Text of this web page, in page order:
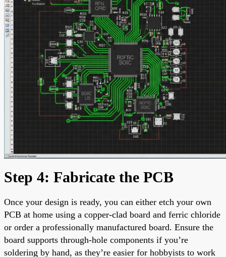
Step 4: Fabricate the PCB
Once your design is ready, you can either etch your own
PCB at home using a copper-clad board and ferric chloride
or order a professionally manufactured board. Ensure the
board supports through-hole components if you’re
soldering by hand, as they’re easier for hobbyists to work